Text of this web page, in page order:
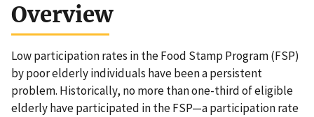
Overview
Low participation rates in the Food Stamp Program (FSP)
by poor elderly individuals have been a persistent
problem. Historically, no more than one-third of eligible
elderly have participated in the FSP—a participation rate